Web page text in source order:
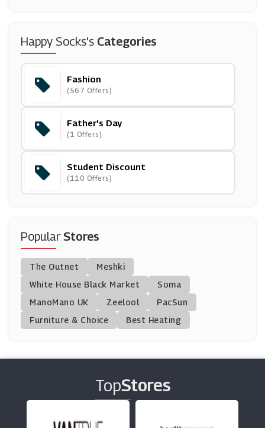
Volcom
Otrium
(0 Offers)
GANT
(0 Offers)
Uksoccershop
(23 Offers)
Beulah
(3 Offers)
Jimmy Choo
(9 Offers)
(15 Offers)
Bjorn Borg
(13 Offers)
Happy Socks's Categories
Fashion
(567 Offers)
Father's Day
(1 Offers)
Student Discount
(110 Offers)
PopularStores
The Outnet
Meshki
White House Black Market
Soma
ManoMano UK
Zeelool
PacSun
Furniture & Choice
Best Heating
TopStores